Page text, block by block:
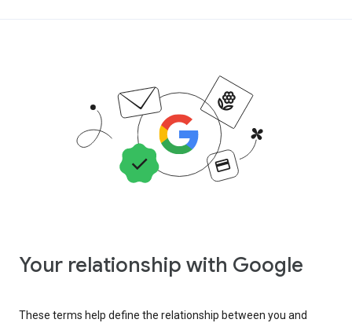
Your relationship with Google
These terms help define the relationship between you and